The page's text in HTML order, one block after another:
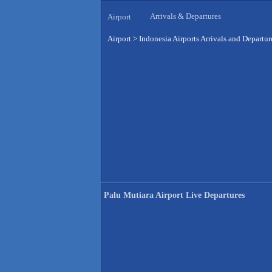
Airport Arrivals & Departures
Airport > Indonesia Airports Arrivals and
Palu Mutiara Airport Live Departures